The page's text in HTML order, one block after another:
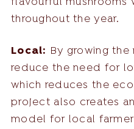
throughout the year.
Local: By growing
reduce the need for
which reduces the
project also creates
model for local